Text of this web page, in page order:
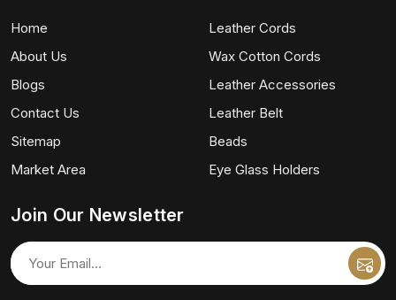
Home
About Us
Blogs
Contact Us
Sitemap
Market Area
Leather Cords
Wax Cotton Cords
Leather Accessories
Leather Belt
Beads
Eye Glass Holders
Join Our Newsletter